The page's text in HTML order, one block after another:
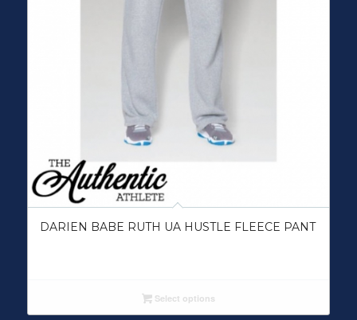
DARIEN BABE RUTH UA HUSTLE FLEECE PANT
Select options